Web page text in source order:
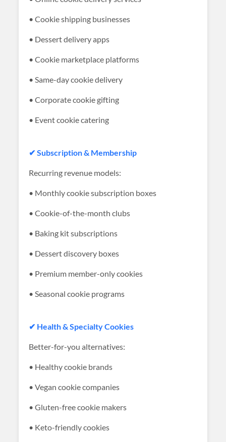
• Cookie shipping businesses
• Dessert delivery apps
• Cookie marketplace platforms
• Same-day cookie delivery
• Corporate cookie gifting
• Event cookie catering
✔ Subscription & Membership
Recurring revenue models:
• Monthly cookie subscription boxes
• Cookie-of-the-month clubs
• Baking kit subscriptions
• Dessert discovery boxes
• Premium member-only cookies
• Seasonal cookie programs
✔ Health & Specialty Cookies
Better-for-you alternatives:
• Healthy cookie brands
• Vegan cookie companies
• Gluten-free cookie makers
• Keto-friendly cookies